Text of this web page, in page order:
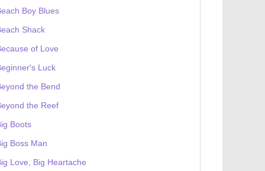
Boy Blues
Shack
of Love
Luck
the Bend
the Reef
Boots
Boss Man
Love, Big Heartache